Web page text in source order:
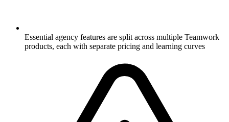
Essential agency features are split across multiple Teamwork
products, each with separate pricing and learning curves